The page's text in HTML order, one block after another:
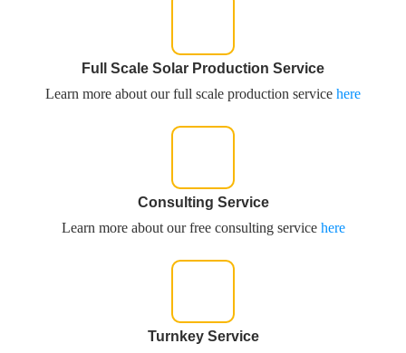
Full Scale Solar Production Service
Learn more about our full scale production service here
Consulting Service
Learn more about our free consulting service here
Turnkey Service